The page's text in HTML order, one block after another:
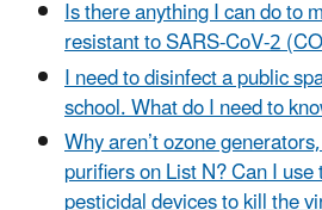
Is there anything I can do to
resistant to SARS-CoV-2
I need to disinfect a public
school. What do I need to
Why aren’t ozone
purifiers on List N? Can I